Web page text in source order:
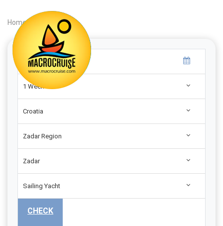
Home Search |
1 Week
Croatia
Zadar Region
Zadar
Sailing Yacht
CHECK